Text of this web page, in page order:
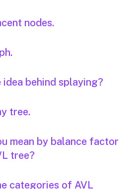
nodes.
idea behind splaying?
tree.
mean by balance factor
tree?
categories of AVL